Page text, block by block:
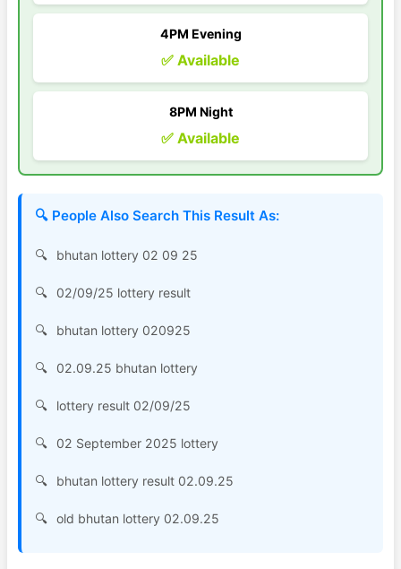
4PM Evening
✅ Available
8PM Night
✅ Available
🔍 People Also Search This Result As:
bhutan lottery 02 09 25
02/09/25 lottery result
bhutan lottery 020925
02.09.25 bhutan lottery
lottery result 02/09/25
02 September 2025 lottery
bhutan lottery result 02.09.25
old bhutan lottery 02.09.25